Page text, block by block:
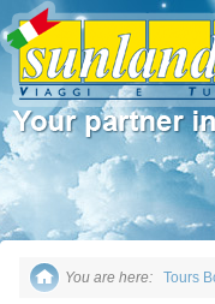
You are here: Tours